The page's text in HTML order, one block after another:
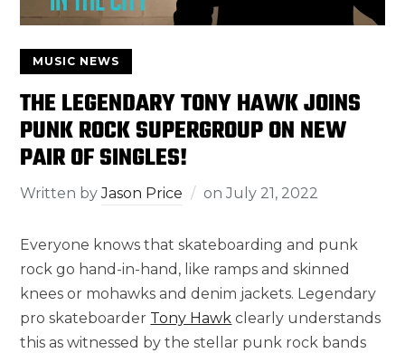
MUSIC NEWS
THE LEGENDARY TONY HAWK JOINS
PUNK ROCK SUPERGROUP ON NEW
PAIR OF SINGLES!
Written byJason Price onJuly 21, 2022
Everyone knows that skateboarding and punk
rock go hand-in-hand, like ramps and skinned
knees or mohawks and denim jackets. Legendary
pro skateboarder Tony Hawk clearly understands
this as witnessed by the stellar punk rock bands